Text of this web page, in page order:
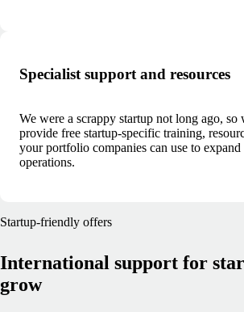
Specialist support and resources
We were a scrappy startup not long ago, so
provide free startup-specific training,
your portfolio companies can use to expand
operations.
Startup-friendly offers
International support for
grow